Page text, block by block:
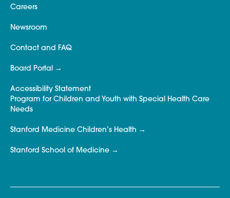
Careers
Newsroom
Contact and FAQ
Board Portal
Accessibility Statement
Program for Children and Youth with Special Health Care
Needs
Stanford Medicine Children’s Health
Stanford School of Medicine